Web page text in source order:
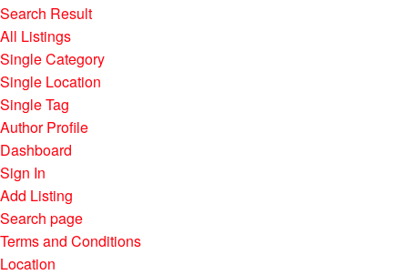
Search Result
All Listings
Single Category
Single Location
Single Tag
Author Profile
Dashboard
Sign In
Add Listing
Search page
Terms and Conditions
Location